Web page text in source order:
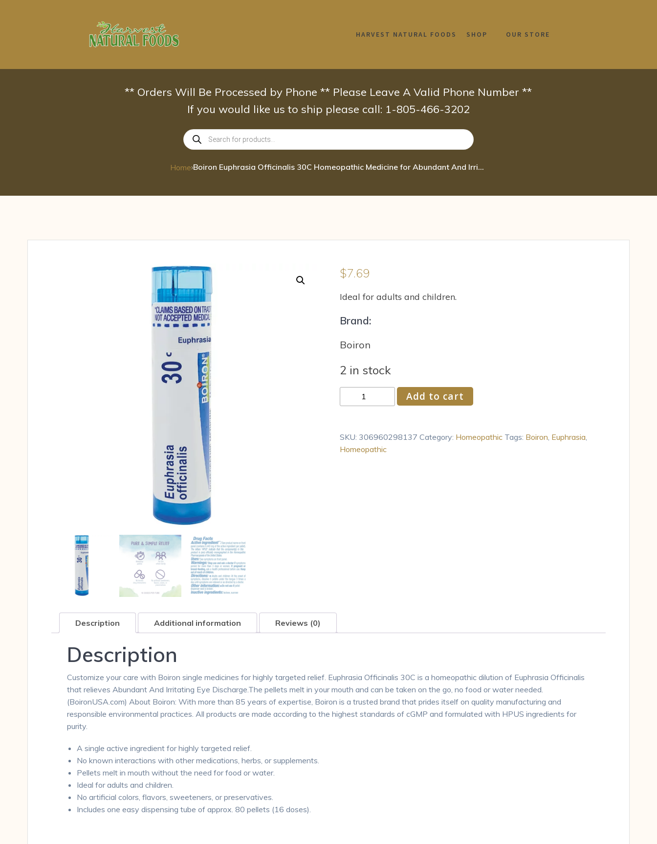
HARVEST NATURAL FOODS SHOP OUR STORE
** Orders Will Be Processed by Phone ** Please Leave A Valid Phone Number **
If you would like us to ship please call: 1-805-466-3202
Products
search
Home› Boiron Euphrasia Officinalis 30C Homeopathic Medicine for Abundant And Irritati 80 pel
$7.69
Ideal for adults and children.
Brand:
Boiron
2 in stock
Euphrasia
Homeopathic
Medicine
Add to cart
SKU: 306960298137 Category: Homeopathic Tags: Boiron Euphrasia
Homeopathic
Description Additional information Reviews (0)
Description
Customize your care with Boiron single medicines for highly targeted relief. Euphrasia Officinalis 30C is a homeopathic dilution of Euphrasia Officinalis
that relieves Abundant And Irritating Eye Discharge.The pellets melt in your mouth and can be taken on the go, no food or water needed.
(BoironUSA.com) About Boiron: With more than 85 years of expertise, Boiron is a trusted brand that prides itself on quality manufacturing and
responsible environmental practices. All products are made according to the highest standards of cGMP and formulated with HPUS ingredients for
purity.
A single active ingredient for highly targeted relief.
No known interactions with other medications, herbs, or supplements.
Pellets melt in mouth without the need for food or water.
Ideal for adults and children.
No artificial colors, flavors, sweeteners, or preservatives.
Includes one easy dispensing tube of approx. 80 pellets (16 doses).